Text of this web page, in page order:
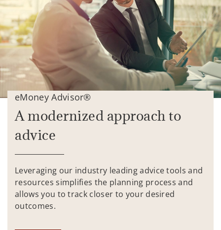
eMoney Advisor®
A modernized approach to
advice
Leveraging our industry leading advice tools and
resources simplifies the planning process and
allows you to track closer to your desired
outcomes.